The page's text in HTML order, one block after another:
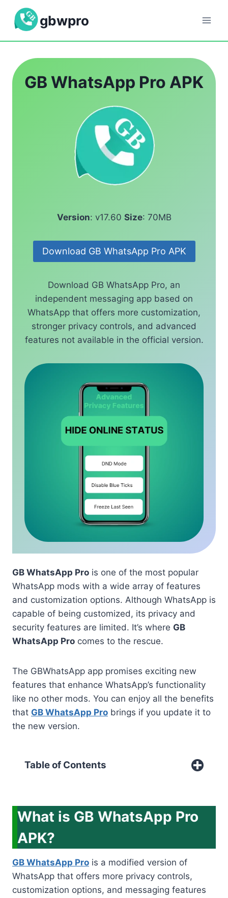
content
gbwpro
GB WhatsApp Pro APK
Version: v17.60 Size: 70MB
Download GB WhatsApp Pro APK
Download GB WhatsApp Pro, an
independent messaging app based on
WhatsApp that offers more customization,
stronger privacy controls, and advanced
features not available in the official version.
GB WhatsApp Pro is one of the most popular
WhatsApp mods with a wide array of features
and customization options. Although WhatsApp is
capable of being customized, its privacy and
security features are limited. It’s where GB
WhatsApp Pro comes to the rescue.
The GBWhatsApp app promises exciting new
features that enhance WhatsApp’s functionality
like no other mods. You can enjoy all the benefits
that GB WhatsApp Pro brings if you update it to
the new version.
Table of Contents
What is GB WhatsApp Pro
APK?
GB WhatsApp Pro is a modified version of
WhatsApp that offers more privacy controls,
customization options, and messaging features